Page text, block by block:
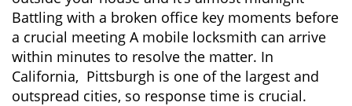
Battling with a broken office key moments before
a crucial meeting A mobile locksmith can arrive
within minutes to resolve the matter. In
California, Pittsburgh is one of the largest and
outspread cities, so response time is crucial.